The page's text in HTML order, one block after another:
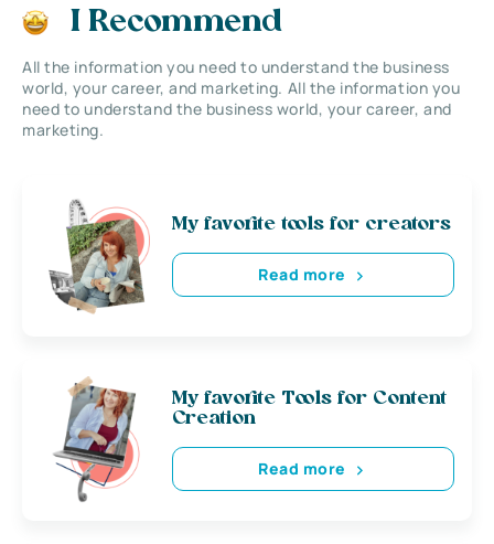
I Recommend
All the information you need to understand the business
world, your career, and marketing. All the information you
need to understand the business world, your career, and
marketing.
My favorite tools for creators
Read more
My favorite Tools for Content
Creation
Read more